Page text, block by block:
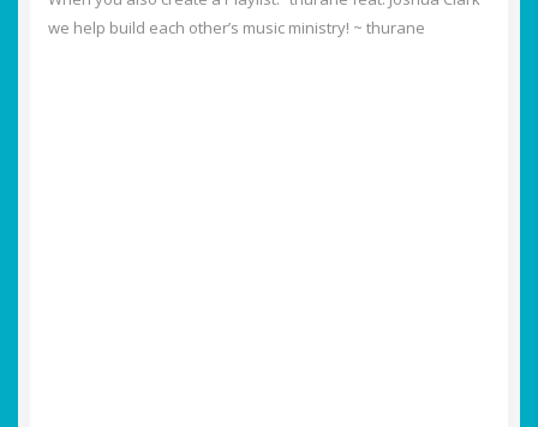
we help build each other’s music ministry! ~ thurane